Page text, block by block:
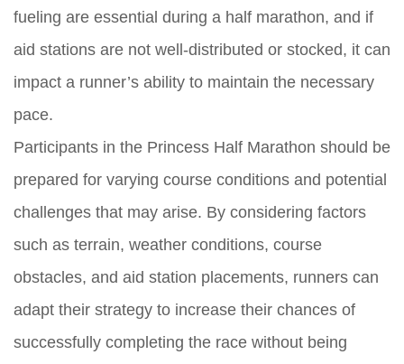
fueling are essential during a half marathon, and if
aid stations are not well-distributed or stocked, it can
impact a runner’s ability to maintain the necessary
pace.
Participants in the Princess Half Marathon should be
prepared for varying course conditions and potential
challenges that may arise. By considering factors
such as terrain, weather conditions, course
obstacles, and aid station placements, runners can
adapt their strategy to increase their chances of
successfully completing the race without being